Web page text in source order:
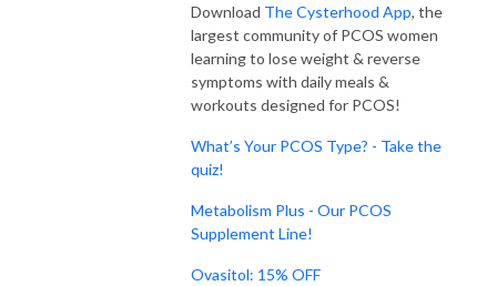
Download The Cysterhood App, the
largest community of PCOS women
learning to lose weight & reverse
symptoms with daily meals &
workouts designed for PCOS!
What’s Your PCOS Type? - Take the
quiz!
Metabolism Plus - Our PCOS
Supplement Line!
Ovasitol: 15% OFF